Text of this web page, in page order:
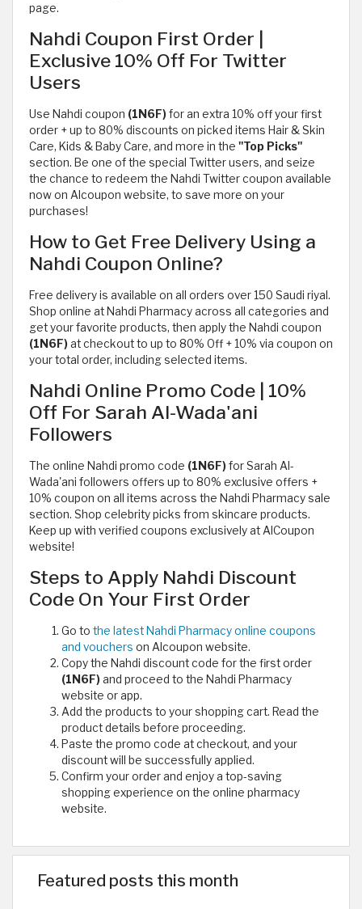
page.
Nahdi Coupon First Order |
Exclusive 10% Off For Twitter
Users
Use Nahdi coupon (1N6F)for an extra 10% off your first
order + up to 80% discounts on picked items Hair & Skin
Care, Kids & Baby Care, and more in the "Top Picks"
section. Be one of the special Twitter users, and seize
the chance to redeem the Nahdi Twitter coupon available
now on Alcoupon website, to save more on your
purchases!
How to Get Free Delivery Using a
Nahdi Coupon Online?
Free delivery is available on all orders over 150 Saudi riyal.
Shop online at Nahdi Pharmacy across all categories and
get your favorite products, then apply the Nahdi coupon
(1N6F)at checkout to up to 80% Off + 10% via coupon on
your total order, including selected items.
Nahdi Online Promo Code | 10%
Off For Sarah Al-Wada'ani
Followers
The online Nahdi promo code (1N6F)for Sarah Al-
Wada'ani followers offers up to 80% exclusive offers +
10% coupon on all items across the Nahdi Pharmacy sale
section. Shop celebrity picks from skincare products.
Keep up with verified coupons exclusively at AlCoupon
website!
Steps to Apply Nahdi Discount
Code On Your First Order
Go to the latest Nahdi Pharmacy online coupons
and vouchers on Alcoupon website.
Copy the Nahdi discount code for the first order
(1N6F)and proceed to the Nahdi Pharmacy
website or app.
Add the products to your shopping cart. Read the
product details before proceeding.
Paste the promo code at checkout, and your
discount will be successfully applied.
Confirm your order and enjoy a top-saving
shopping experience on the online pharmacy
website.
Featured posts this month